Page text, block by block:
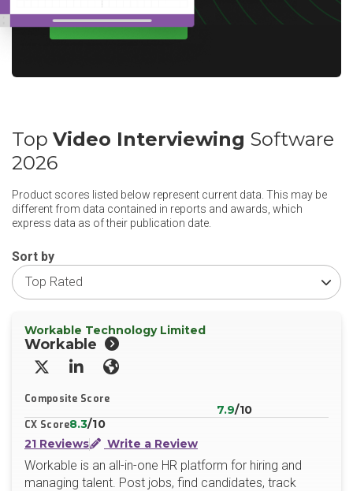
WRITE A REVIEW
Top Video Interviewing Software
2026
Product scores listed below represent current data. This may be
different from data contained in reports and awards, which
express data as of their publication date.
Sort by
Workable Technology Limited
Workable
X/TwitterLinkedInWebsite
Composite Score
7.9/10
CX Score8.3/10
21 Reviews
Write a Review
Workable is an all-in-one HR platform for hiring and
managing talent. Post jobs, find candidates, track